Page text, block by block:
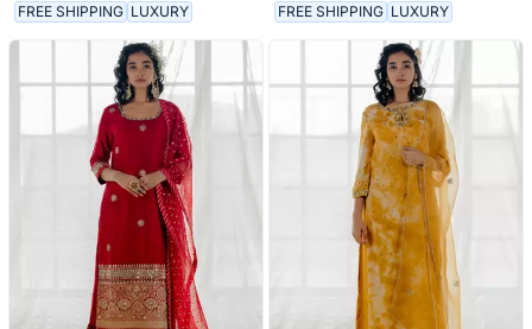
FREE SHIPPING LUXURY FREE SHIPPING LUXURY